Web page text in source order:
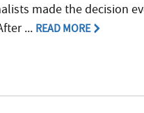
made the decision
... READ MORE